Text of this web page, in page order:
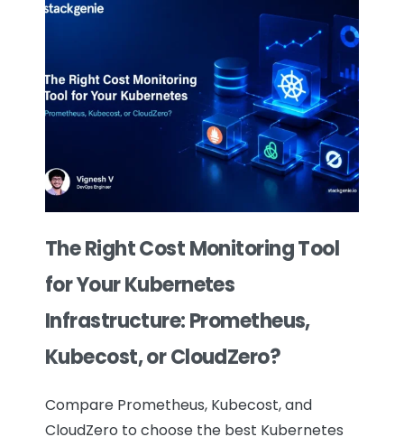
The Right Cost Monitoring Tool
for Your Kubernetes
Infrastructure: Prometheus,
Kubecost, or CloudZero?
Compare Prometheus, Kubecost, and
CloudZero to choose the best Kubernetes